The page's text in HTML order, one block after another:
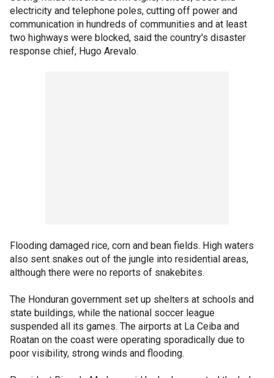
electricity and telephone poles, cutting off power and
communication in hundreds of communities and at least
two highways were blocked, said the country's disaster
response chief, Hugo Arevalo.
Flooding damaged rice, corn and bean fields. High waters
also sent snakes out of the jungle into residential areas,
although there were no reports of snakebites.
The Honduran government set up shelters at schools and
state buildings, while the national soccer league
suspended all its games. The airports at La Ceiba and
Roatan on the coast were operating sporadically due to
poor visibility, strong winds and flooding.